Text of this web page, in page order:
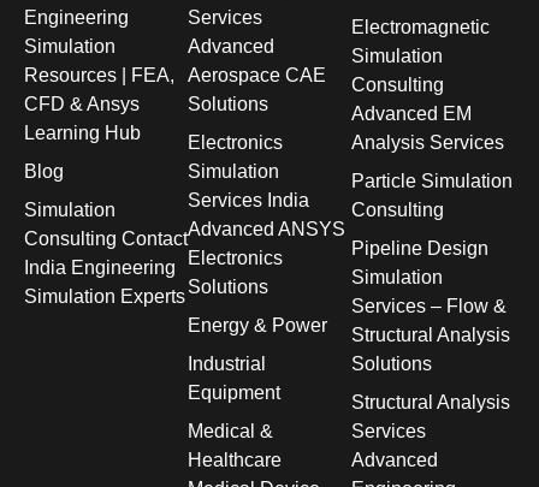
Engineering
Simulation
Resources | FEA,
CFD & Ansys
Learning Hub
Blog
Simulation
Consulting Contact
India Engineering
Simulation Experts
Services
Advanced
Aerospace CAE
Solutions
Electronics
Simulation
Services India
Advanced ANSYS
Electronics
Solutions
Energy & Power
Industrial
Equipment
Medical &
Healthcare
Electromagnetic
Simulation
Consulting
Advanced EM
Analysis Services
Particle Simulation
Consulting
Pipeline Design
Simulation
Services – Flow &
Structural Analysis
Solutions
Structural Analysis
Services
Advanced